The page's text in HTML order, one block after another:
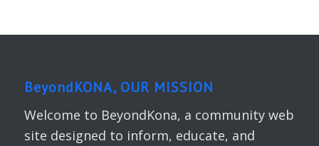
BeyondKONA, OUR MISSION
Welcome to BeyondKona, a community web
site designed to inform, educate, and